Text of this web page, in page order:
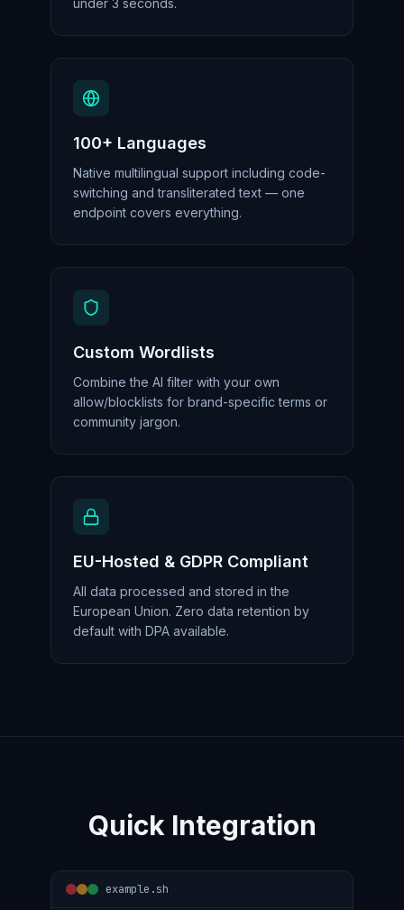
under 3 seconds.
100+ Languages
Native multilingual support including code-
switching and transliterated text — one
endpoint covers everything.
Custom Wordlists
Combine the AI filter with your own
allow/blocklists for brand-specific terms or
community jargon.
EU-Hosted & GDPR Compliant
All data processed and stored in the
European Union. Zero data retention by
default with DPA available.
Quick Integration
example.sh